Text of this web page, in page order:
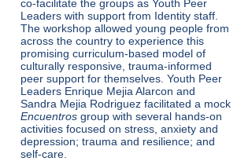
co-facilitate the groups as Youth Peer
Leaders with support from Identity staff.
The workshop allowed young people from
across the country to experience this
promising curriculum-based model of
culturally responsive, trauma-informed
peer support for themselves. Youth Peer
Leaders Enrique Mejia Alarcon and
Sandra Mejia Rodriguez facilitated a mock
Encuentros group with several hands-on
activities focused on stress, anxiety and
depression; trauma and resilience; and
self-care.